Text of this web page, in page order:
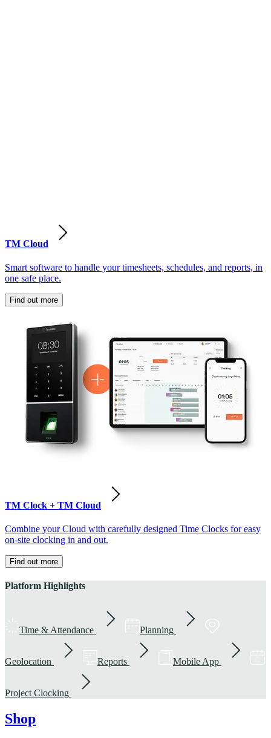
TM Cloud
Smart software to handle your timesheets, schedules, and reports, in
one safe place.
Find out more
TM Clock + TM Cloud
Combine your Cloud with carefully designed Time Clocks for easy
on-site clocking in and out.
Find out more
Platform Highlights
Time & Attendance Planning
Geolocation Reports Mobile App
Project Clocking
Shop